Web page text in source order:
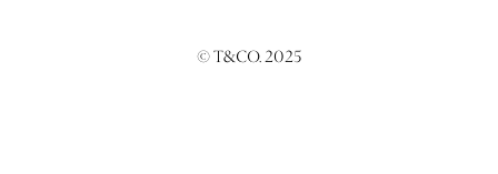
© T&CO. 2025